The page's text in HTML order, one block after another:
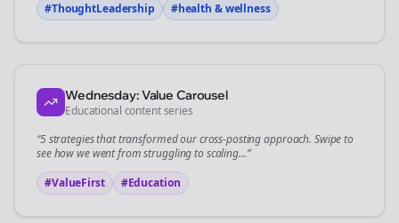
#ThoughtLeadership
#health & wellness
Wednesday: Value Carousel
Educational content series
“5 strategies that transformed ourcross-postingapproach. Swipe to
see how we went from struggling to scaling...”
#ValueFirst
#Education